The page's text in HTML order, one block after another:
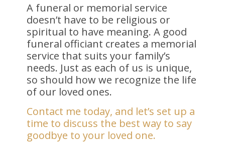
A funeral or memorial service
doesn’t have to be religious or
spiritual to have meaning. A good
funeral officiant creates a memorial
service that suits your family’s
needs. Just as each of us is unique,
so should how we recognize the life
of our loved ones.
Contact me today, and let’s set up a
time to discuss the best way to say
goodbye to your loved one.